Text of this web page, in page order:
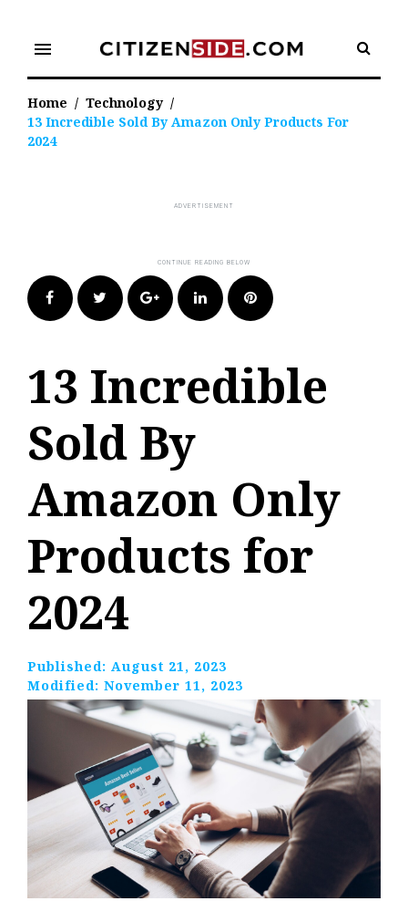
content
menu
Home / Technology /
13 Incredible Sold By Amazon Only Products For
2024
FacebookTwitter Google+LinkedIn Pinterest
13 Incredible
Sold By
Amazon Only
Products for
2024
Published: August 21, 2023
Modified: November 11, 2023